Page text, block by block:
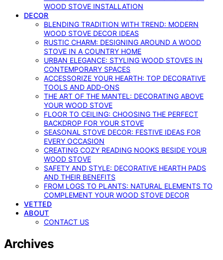
WOOD STOVE INSTALLATION
DECOR
BLENDING TRADITION WITH TREND: MODERN
WOOD STOVE DECOR IDEAS
RUSTIC CHARM: DESIGNING AROUND A WOOD
STOVE IN A COUNTRY HOME
URBAN ELEGANCE: STYLING WOOD STOVES IN
CONTEMPORARY SPACES
ACCESSORIZE YOUR HEARTH: TOP DECORATIVE
TOOLS AND ADD-ONS
THE ART OF THE MANTEL: DECORATING ABOVE
YOUR WOOD STOVE
FLOOR TO CEILING: CHOOSING THE PERFECT
BACKDROP FOR YOUR STOVE
SEASONAL STOVE DECOR: FESTIVE IDEAS FOR
EVERY OCCASION
CREATING COZY READING NOOKS BESIDE YOUR
WOOD STOVE
SAFETY AND STYLE: DECORATIVE HEARTH PADS
AND THEIR BENEFITS
FROM LOGS TO PLANTS: NATURAL ELEMENTS TO
COMPLEMENT YOUR WOOD STOVE DECOR
VETTED
ABOUT
CONTACT US
Archives